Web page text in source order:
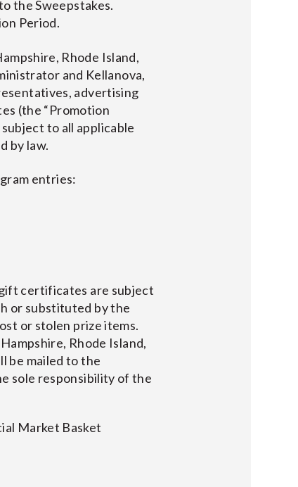
the Sweepstakes.
Period.
Rhode Island,
and Kellanova,
advertising
(the “Promotion
to all applicable
by law.
entries:
certificates are subject
or substituted by the
or stolen prize items.
Rhode Island,
be mailed to the
sole responsibility of the
Market Basket